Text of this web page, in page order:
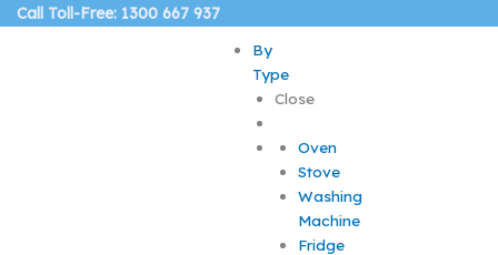
SkipCall Toll-Free: 1300 667 937
By
Type
Close
Oven
Stove
Washing
Machine
Fridge